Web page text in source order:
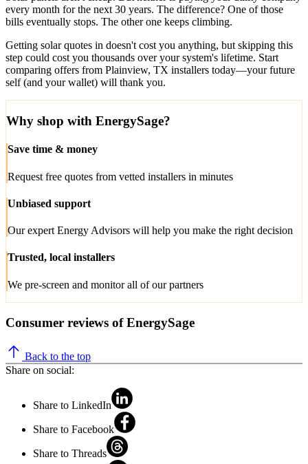
every month for the next 30 years. The difference? One of those
bills eventually stops. The other one keeps climbing.
Getting solar quotes in doesn't cost you anything, but skipping this
step could cost you thousands over your system's lifetime. Start
comparing offers from Plainview, TX installers today—your future
self (and your wallet) will thank you.
Why shop with EnergySage?
Save time & money
Request free quotes from vetted installers in minutes
Unbiased support
Our expert Energy Advisors will help you make the right decision
Trusted, local installers
We pre-screen and monitor all of our partners
Consumer reviews of EnergySage
Back to the top
Share on social:
Share to LinkedIn
Share to Facebook
Share to Threads